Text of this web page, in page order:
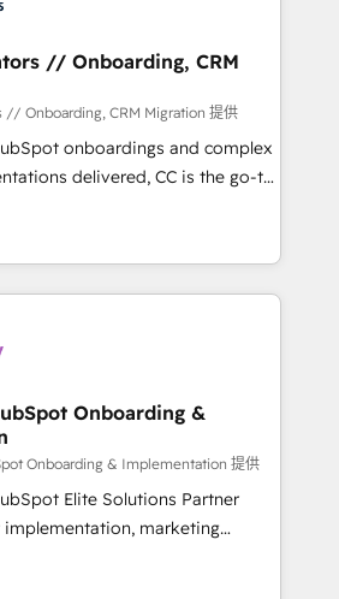
brands dominate their
since 2002, we are committed to
and developing their
with HubSpot through
and seamless integration of
your digital ecosystem. Would
deploying your inbound
objectives. With 125+
part of the most certified
in both English & French.
// Onboarding, CRM
// Onboarding, CRM Migration 提供
onboardings and complex
delivered, CC is the go-to
for businesses ready to
and scale smarter. We specialize
and CMS migrations and
like Salesforce, NetSuite,
CRMs, turning fragmented
revenue operations and
- Pre-built and custom
your full tech stack. - Custom
and full-funnel automation.
- Cross-hub setup across
Onboarding &
Onboarding & Implementation 提供
Elite Solutions Partner
marketing
RevOps consulting, B2B SEO,
marketing, AEO and GEO (AI